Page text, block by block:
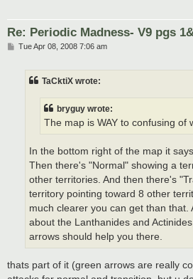
Re: Periodic Madness- V9 pgs
PTue Apr 08, 2008 7:06 am
TaCktiX wrote:
bryguy wrote:
The map is WAY to confusing of
In the bottom right of the map it
Then there's "Normal" showing a
other territories. And then there's
territory pointing toward 8 other
much clearer you can get than that.
about the Lanthanides and
arrows should help you there.
thats part of it (green arrows are really